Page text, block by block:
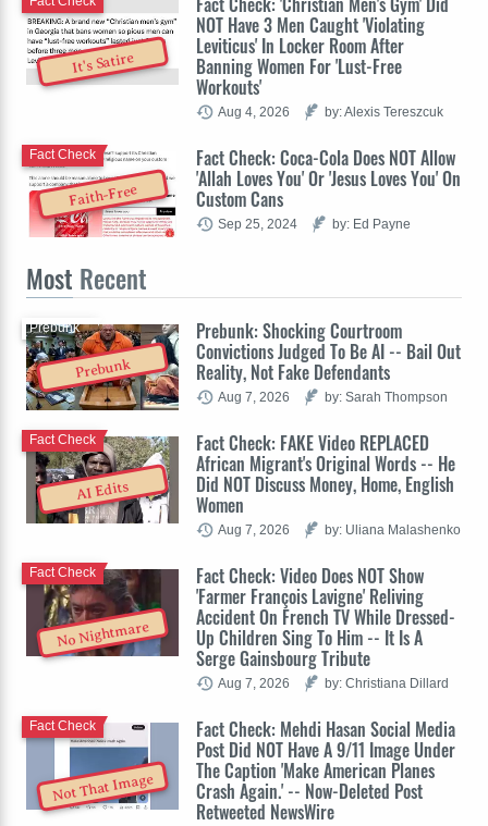
It's Satire
NOT Have 3 Men Caught 'Violating
Leviticus' In Locker Room After
Banning Women For 'Lust-Free
Workouts'
Aug 4, 2026 by: Alexis Tereszcuk
Faith-Free
Fact Check: Coca-Cola Does NOT Allow
'Allah Loves You' Or 'Jesus Loves You' On
Custom Cans
Fact Check
Sep 25, 2024 by: Ed Payne
Most Recent
Prebunk
Prebunk: Shocking Courtroom
Convictions Judged To Be AI -- Bail Out
Reality, Not Fake Defendants
Prebunk
Aug 7, 2026 by: Sarah Thompson
AI Edits
Fact Check: FAKE Video REPLACED
African Migrant's Original Words -- He
Did NOT Discuss Money, Home, English
Women
Fact Check
Aug 7, 2026 by: Uliana Malashenko
No Nightmare
Fact Check: Video Does NOT Show
'Farmer François Lavigne' Reliving
Accident On French TV While Dressed-
Up Children Sing To Him -- It Is A
Serge Gainsbourg Tribute
Fact Check
Aug 7, 2026 by: Christiana Dillard
Not That Image
Fact Check: Mehdi Hasan Social Media
Post Did NOT Have A 9/11 Image Under
The Caption 'Make American Planes
Crash Again.' -- Now-Deleted Post
Retweeted NewsWire
Fact Check